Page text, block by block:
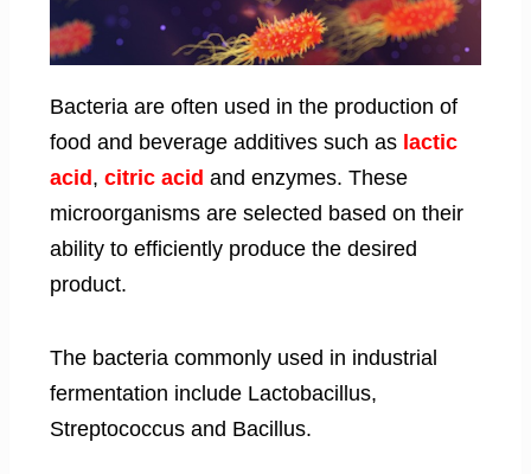
Bacteria are often used in the production of
food and beverage additives such as lactic
acid, citric acid and enzymes. These
microorganisms are selected based on their
ability to efficiently produce the desired
product.
The bacteria commonly used in industrial
fermentation include Lactobacillus,
Streptococcus and Bacillus.